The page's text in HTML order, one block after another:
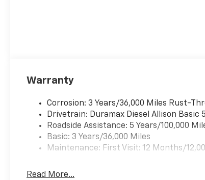
Warranty
Corrosion: 3 Years/36,000 Miles Rust-
Drivetrain: Duramax Diesel Allison Basic
Roadside Assistance: 5 Years/100,000
Basic: 3 Years/36,000 Miles
Maintenance: First Visit: 12 Months/
Read More...